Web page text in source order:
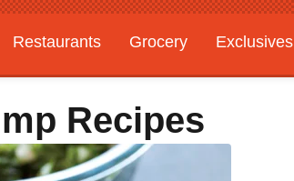
Restaurants Grocery
Exclusives
Recipes